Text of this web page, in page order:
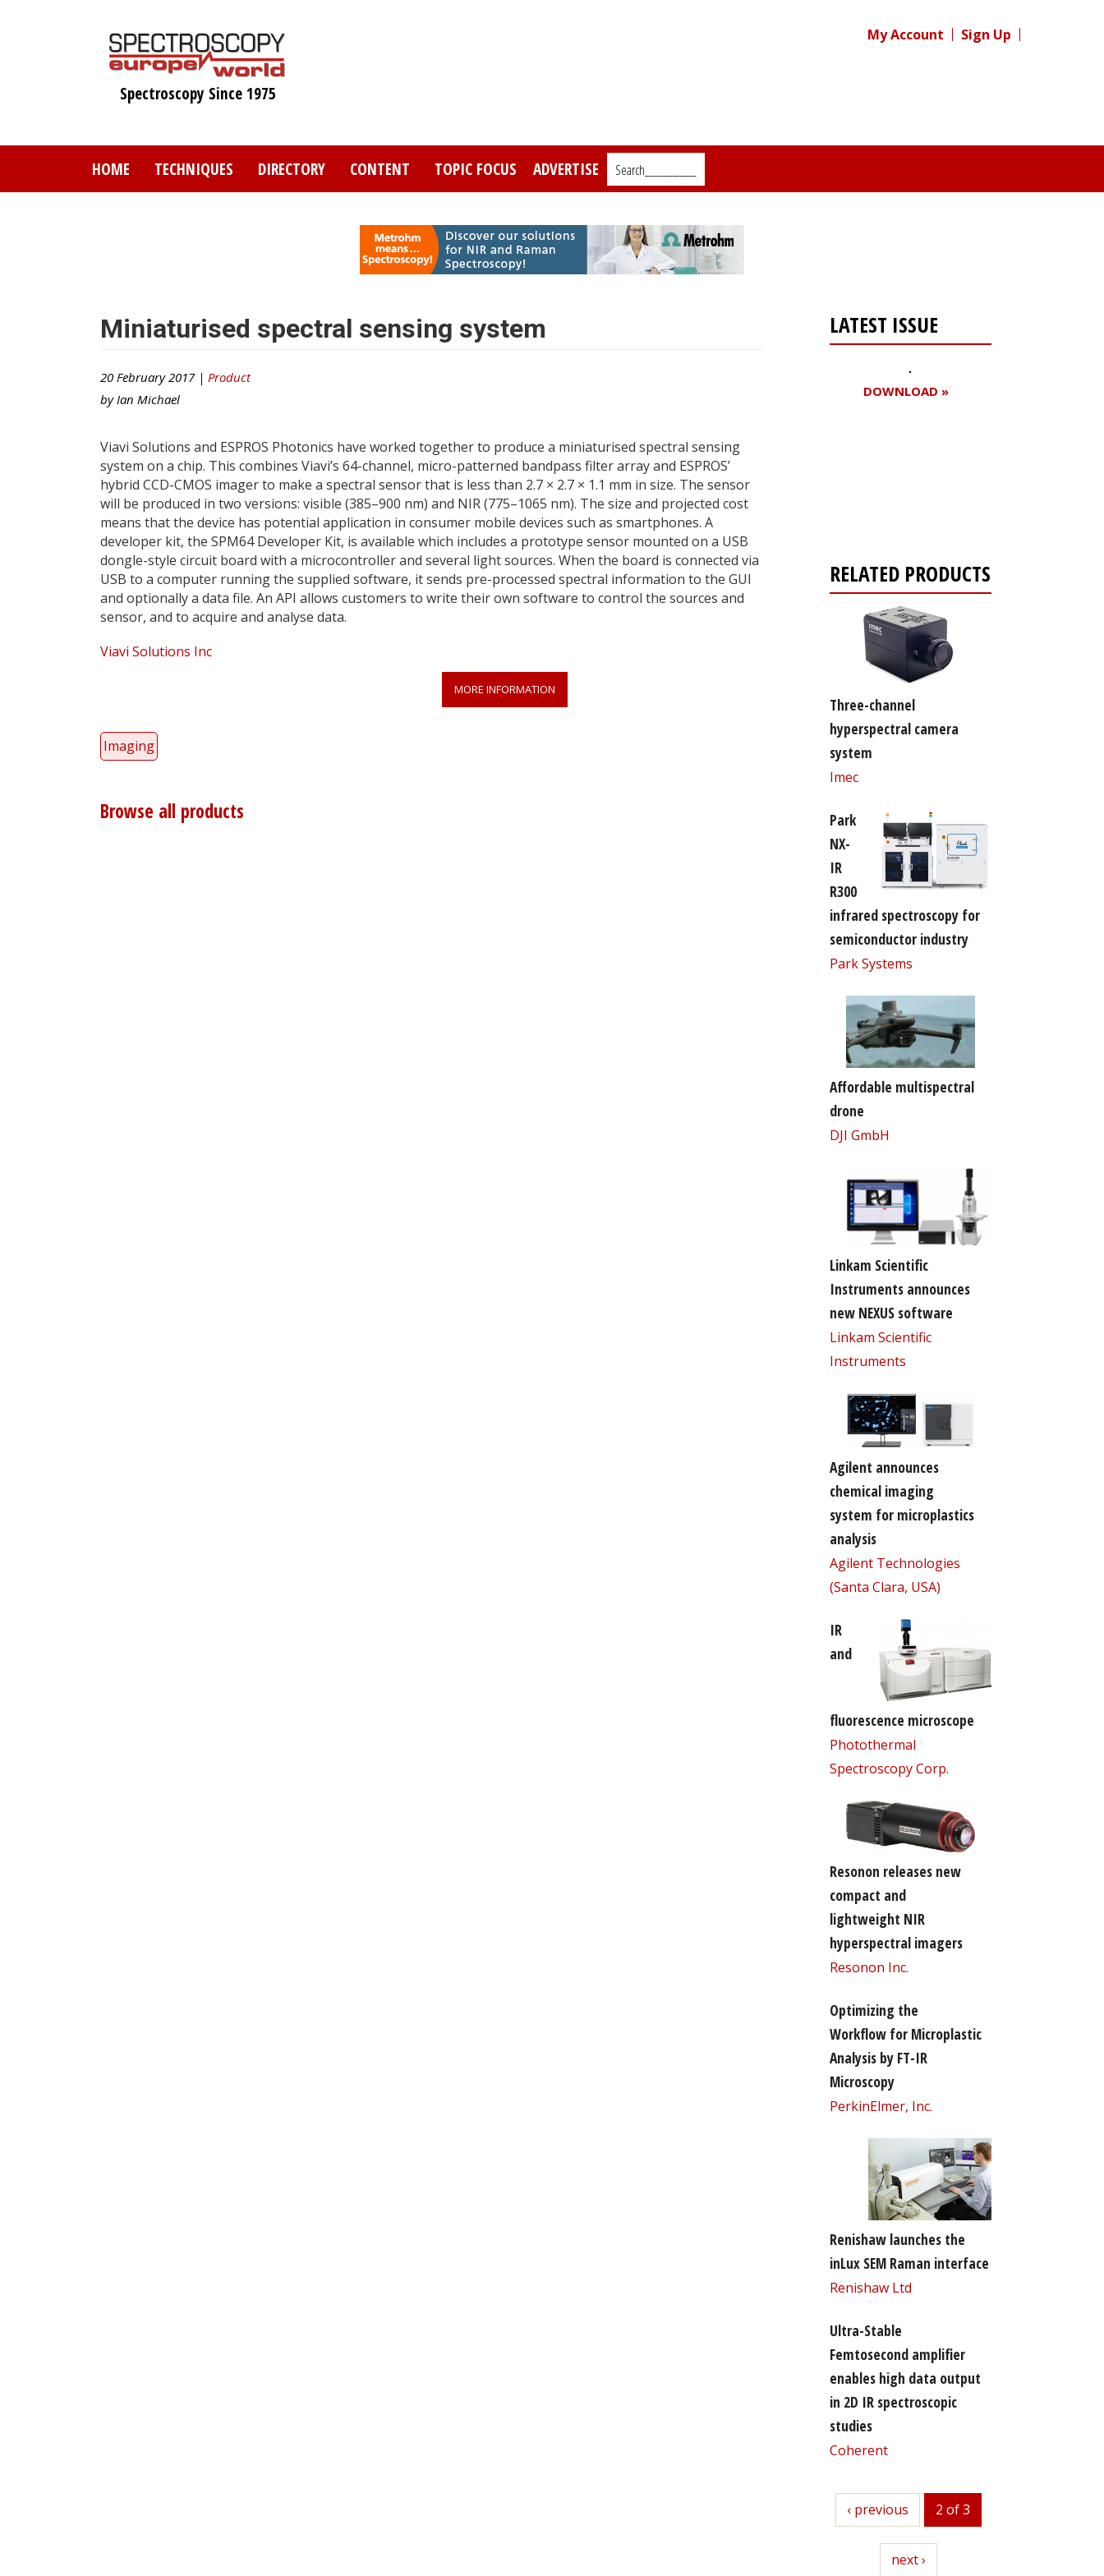
Spectroscopy Since 1975
My Account Sign Up
HOME TECHNIQUES DIRECTORY CONTENT TOPIC FOCUS ADVERTISE Search_________
Miniaturised spectral sensing system
20 February 2017 | Product
by Ian Michael
Viavi Solutions and ESPROS Photonics have worked together to produce a miniaturised spectral sensing
system on a chip. This combines Viavi’s 64-channel, micro-patterned bandpass filter array and ESPROS’
hybrid CCD-CMOS imager to make a spectral sensor that is less than 2.7 × 2.7 × 1.1 mm in size. The sensor
will be produced in two versions: visible (385–900 nm) and NIR (775–1065 nm). The size and projected cost
means that the device has potential application in consumer mobile devices such as smartphones. A
developer kit, the SPM64 Developer Kit, is available which includes a prototype sensor mounted on a USB
dongle-style circuit board with a microcontroller and several light sources. When the board is connected via
USB to a computer running the supplied software, it sends pre-processed spectral information to the GUI
and optionally a data file. An API allows customers to write their own software to control the sources and
sensor, and to acquire and analyse data.
Viavi Solutions Inc
MORE INFORMATION
Imaging
Browse all products
LATEST ISSUE
DOWNLOAD »
RELATED PRODUCTS
Three-channel
hyperspectral camera
system
Imec
Park
NX-
IR
R300
infrared spectroscopy for
semiconductor industry
Park Systems
Affordable multispectral
drone
DJI GmbH
Linkam Scientific
Instruments announces
new NEXUS software
Linkam Scientific
Instruments
Agilent announces
chemical imaging
system for microplastics
analysis
Agilent Technologies
(Santa Clara, USA)
IR
and
fluorescence microscope
Photothermal
Spectroscopy Corp.
Resonon releases new
compact and
lightweight NIR
hyperspectral imagers
Resonon Inc.
Optimizing the
Workflow for Microplastic
Analysis by FT-IR
Microscopy
PerkinElmer, Inc.
Renishaw launches the
inLux SEM Raman interface
Renishaw Ltd
Ultra-Stable
Femtosecond amplifier
enables high data output
in 2D IR spectroscopic
studies
Coherent
previous
‹ previous 2 of 3
next
next ›